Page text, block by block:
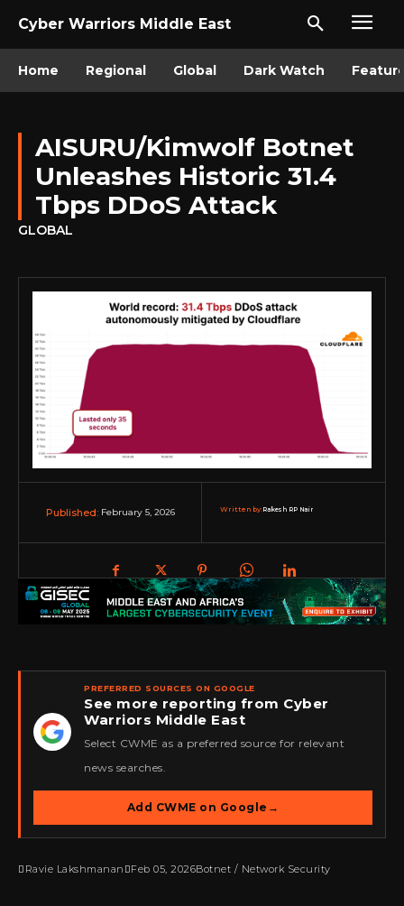
Cyber Warriors Middle East
Home Regional Global Dark Watch
AISURU/Kimwolf Botnet
Unleashes Historic 31.4
Tbps DDoS Attack
GLOBAL
Published: February 5, 2026 Written by:Rakesh RP Nair
★
PREFERRED SOURCES ON GOOGLE
See more reporting from Cyber
Warriors Middle East
Select CWME as a preferred source for relevant
news searches.
Add CWME on Google →
 Ravie Lakshmanan Feb 05, 2026Botnet / Network Security